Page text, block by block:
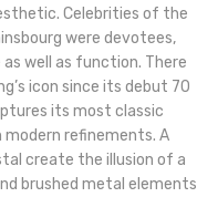
Celebrities of the
were devotees,
well as function. There
icon since its debut 70
its most classic
refinements. A
create the illusion of a
brushed metal elements